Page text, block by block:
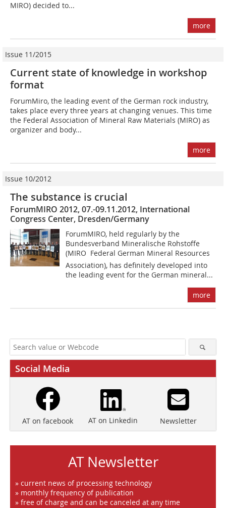
MIRO) decided to...
more
Issue 11/2015
Current state of knowledge in workshop
format
ForumMiro, the leading event of the German rock industry,
takes place every three years at changing venues. This time
the Federal Association of Mineral Raw Materials (MIRO) as
organizer and body...
more
Issue 10/2012
The substance is crucial
ForumMIRO 2012, 07.-09.11.2012, International
Congress Center, Dresden/Germany
ForumMIRO, held regularly by the
Bundesverband Mineralische Rohstoffe
(MIRO  Federal German Mineral Resources
Association), has definitely developed into
the leading event for the German mineral...
more
Social Media
AT on facebook AT on Linkedin Newsletter
AT Newsletter
» current news of processing technology
» monthly frequency of publication
» free of charge and can be canceled at any time